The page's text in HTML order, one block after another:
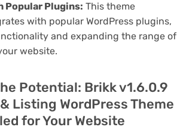
Popular Plugins: This theme
with popular WordPress plugins,
and expanding the range of
website.
Potential: Brikk v1.6.0.9
Listing WordPress Theme
for Your Website